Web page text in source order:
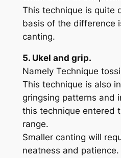
This technique is quite
basis of the difference
canting.
5. Ukel and grip.
Namely Technique
This technique is also
gringsing patterns and
this technique entered
range.
Smaller canting will
neatness and